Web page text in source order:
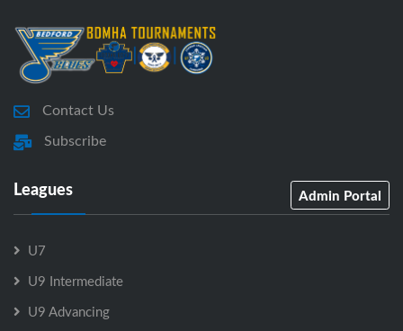
Contact Us
Subscribe
Leagues Admin Portal
U7
U9 Intermediate
U9 Advancing